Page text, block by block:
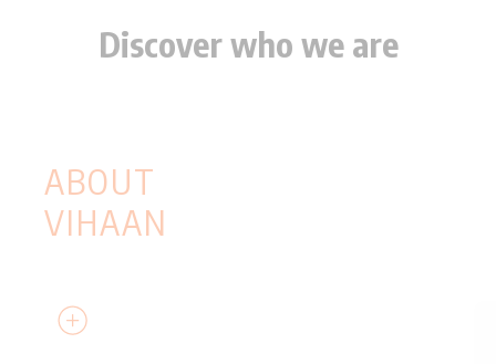
Discover who we are
ABOUT
VIHAAN